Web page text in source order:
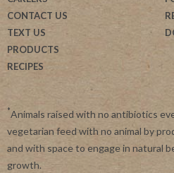
CONTACT US
TEXT US
PRODUCTS
RECIPES
*Animals raised with no antibiotics
vegetarian feed with no animal by
and with space to engage in natural
growth.